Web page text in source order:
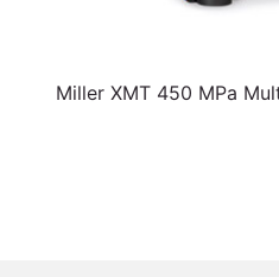
Miller XMT 450 MPa